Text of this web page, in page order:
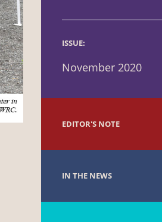
ISSUE:
November 2020
EDITOR'S NOTE
IN THE NEWS